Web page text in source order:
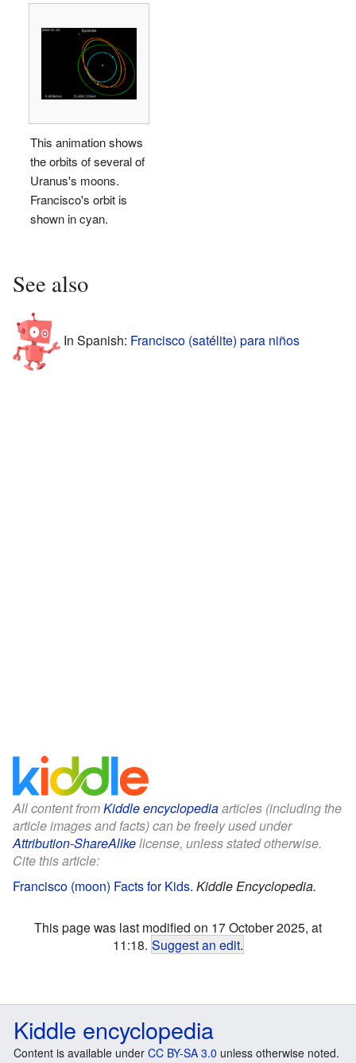
This animation shows
the orbits of several of
Uranus's moons.
Francisco's orbit is
shown in cyan.
See also
In Spanish: Francisco (satélite) para niños
All content fromKiddle encyclopediaarticles (including the
article images and facts) can be freely used under
Attribution-ShareAlikelicense, unless stated otherwise.
Cite this article:
Francisco (moon) Facts for Kids. Kiddle Encyclopedia.
This page was last modified on 17 October 2025, at
11:18. Suggest an edit.
Kiddle encyclopedia
Content is available under CC BY-SA 3.0 unless otherwise noted.